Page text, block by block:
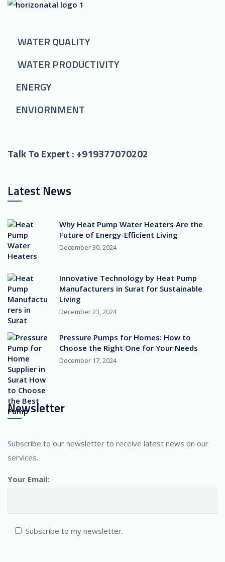
WATER QUALITY
WATER PRODUCTIVITY
ENERGY
ENVIORNMENT
Talk To Expert :+919377070202
Latest News
Why Heat Pump Water Heaters Are the
Future of Energy-Efficient Living
December 30, 2024
Innovative Technology by Heat Pump
Manufacturers in Surat for Sustainable
Living
December 23, 2024
Pressure Pumps for Homes: How to
Choose the Right One for Your Needs
December 17, 2024
Newsletter
Subscribe to our newsletter to receive latest news on our
services.
Your Email:
Subscribe to my newsletter.